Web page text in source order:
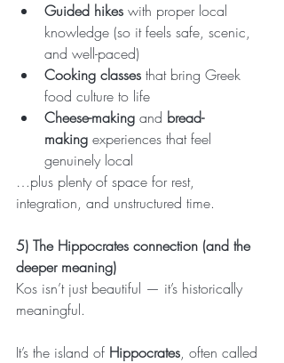
Guided hikes with proper local
knowledge (so it feels safe, scenic,
and well-paced)
Cooking classes that bring Greek
food culture to life
Cheese-making and bread-
making experiences that feel
genuinely local
…plus plenty of space for rest,
integration, and unstructured time.
5) The Hippocrates connection (and the
deeper meaning)
Kos isn’t just beautiful — it’s historically
meaningful.
It’s the island of Hippocrates, often called